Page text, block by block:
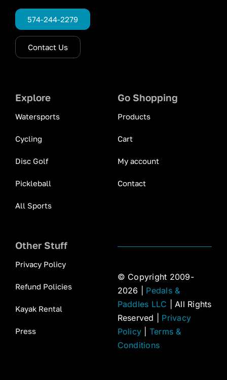
574-244-2279
Contact Us
Explore
Watersports
Cycling
Disc Golf
Pickleball
All Sports
Go Shopping
Products
Cart
My account
Contact
Other Stuff
Privacy Policy
Refund Policies
Kayak Rental
Press
© Copyright 2009-
2026 | Pedals &
Paddles LLC | All Rights
Reserved | Privacy
Policy
Terms &
Conditions